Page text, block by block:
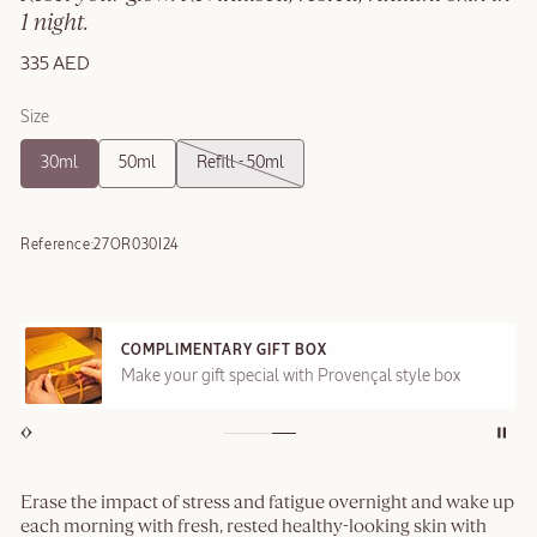
1 night.
335 AED
Size
30ml 50ml Refill - 50ml
Reference:27OR030I24
COMPLIMENTARY GIFT BOX
Make your gift special with Provençal style box
Erase the impact of stress and fatigue overnight and wake up
each morning with fresh, rested healthy-looking skin with